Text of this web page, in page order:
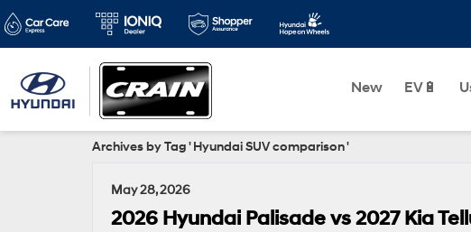
New EV🔋
Archives by Tag ' Hyundai SUV comparison '
May 28, 2026
2026 Hyundai Palisade vs 2027 Kia